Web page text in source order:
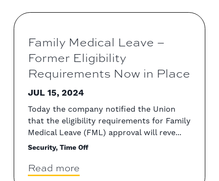
Family Medical Leave –
Former Eligibility
Requirements Now in Place
JUL 15, 2024
Today the company notified the Union
that the eligibility requirements for Family
Medical Leave (FML) approval will reve...
Security, Time Off
Read more